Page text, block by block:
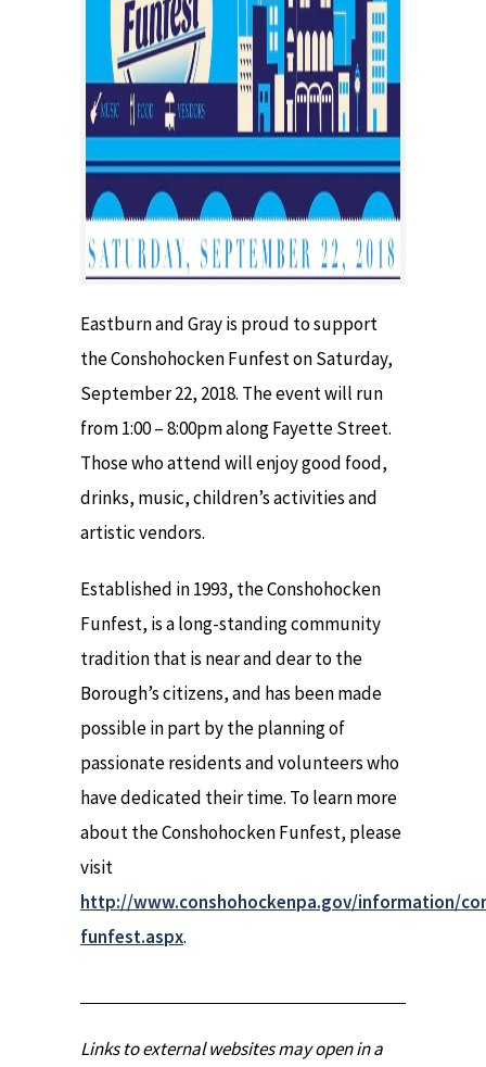
Eastburn and Gray is proud to support
the Conshohocken Funfest on Saturday,
September 22, 2018. The event will run
from 1:00 – 8:00pm along Fayette Street.
Those who attend will enjoy good food,
drinks, music, children’s activities and
artistic vendors.
Established in 1993, the Conshohocken
Funfest, is a long-standing community
tradition that is near and dear to the
Borough’s citizens, and has been made
possible in part by the planning of
passionate residents and volunteers who
have dedicated their time. To learn more
about the Conshohocken Funfest, please
visit
http://www.conshohockenpa.gov/information/
funfest.aspx.
Links to external websites may open in a